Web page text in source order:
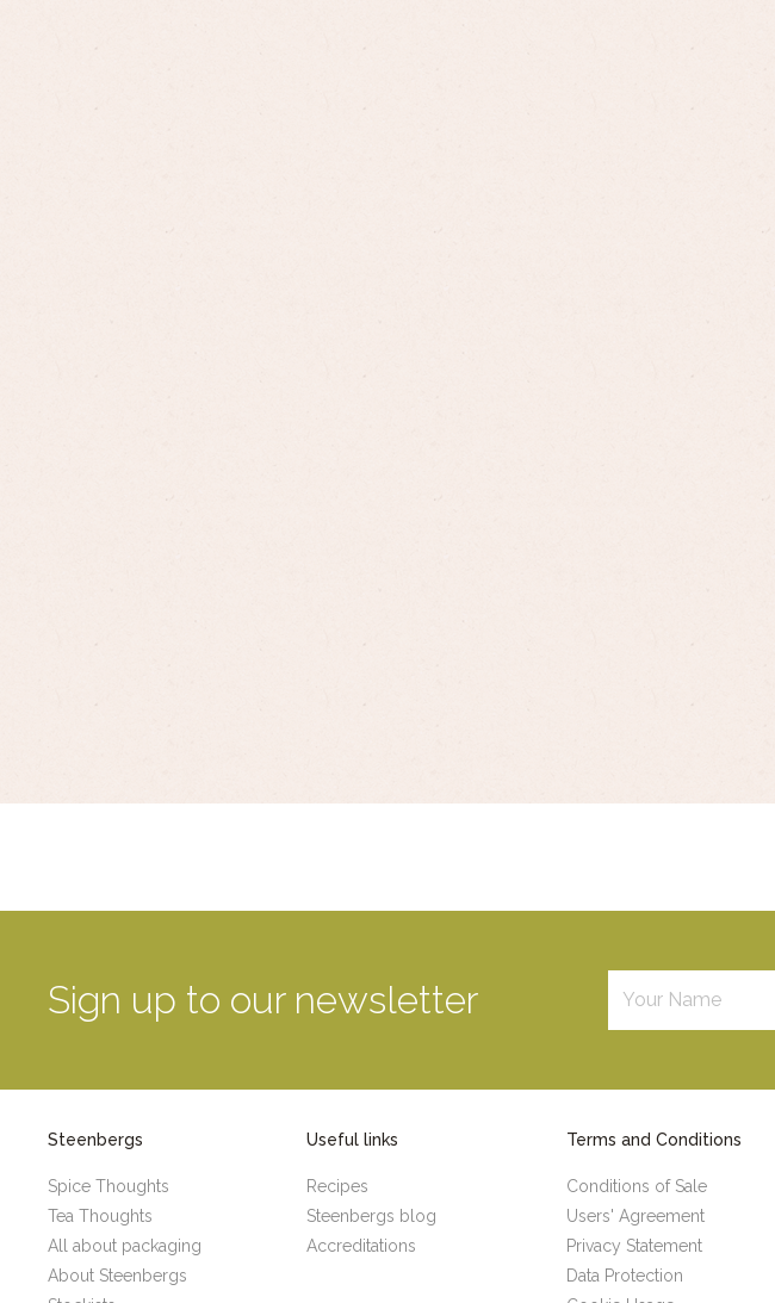
Sign up to our newsletter
Steenbergs
Spice Thoughts
Tea Thoughts
All about packaging
About Steenbergs
Useful links
Recipes
Steenbergs blog
Accreditations
Terms and Conditions
Conditions of Sale
Users' Agreement
Privacy Statement
Data Protection